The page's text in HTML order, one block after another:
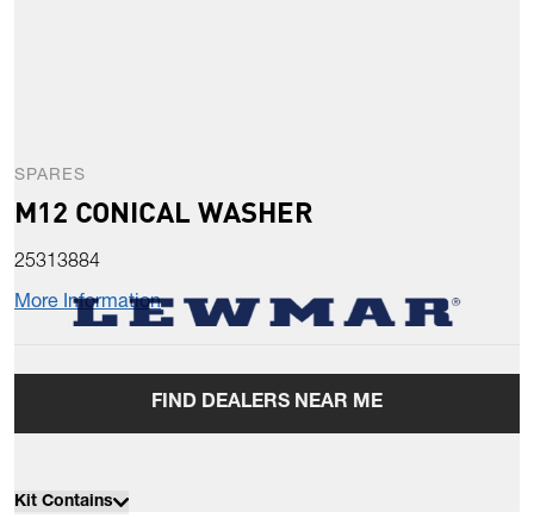
SPARES
M12 CONICAL WASHER
25313884
More Information
FIND DEALERS NEAR ME
Kit Contains